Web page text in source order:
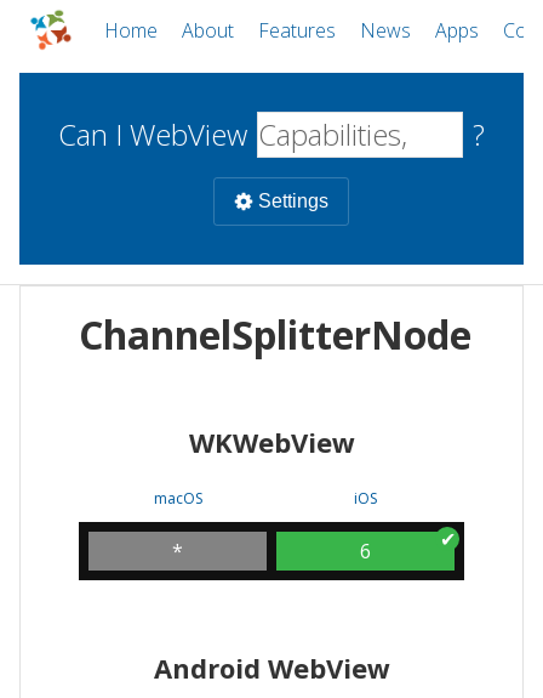
Home About Features News Apps
Can I WebView ?
Settings
WebViews Uncheck all
WKWebView
iOS
Android WebView
ChannelSplitterNode
WKWebView
macOS
*
iOS
6
Android WebView